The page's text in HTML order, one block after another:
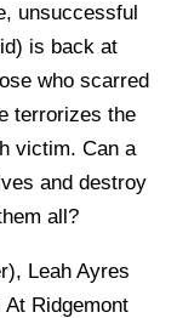
unsuccessful
is back at
who scarred
terrorizes the
victim. Can a
and destroy
all?
Leah Ayres
Ridgemont